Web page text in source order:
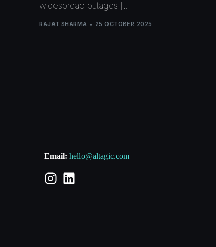
widespread outages […]
RAJAT SHARMA 25 OCTOBER 2025
Email: hello@altagic.com